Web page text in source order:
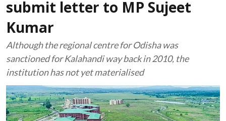
submit letter to MP Sujeet
Kumar
Although the regional centre for Odisha was
sanctioned for Kalahandi way back in 2010, the
institution has not yet materialised